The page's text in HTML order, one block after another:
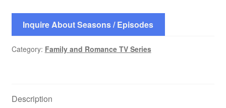
Inquire About Seasons / Episodes
Category: Family and Romance TV Series
Description